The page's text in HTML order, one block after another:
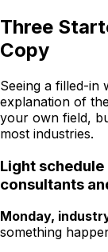
Three
Copy
Seeing a filled-in
explanation of
your own field,
most industries.
Light
consultants
Monday,
something